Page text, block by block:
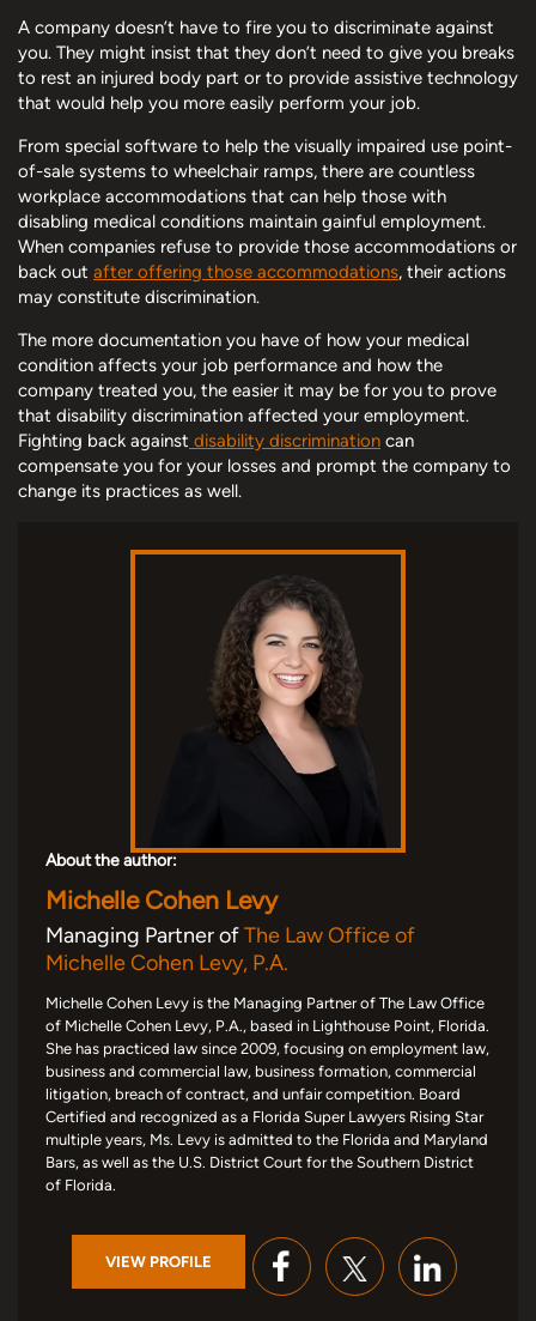
A company doesn’t have to fire you to discriminate against
you. They might insist that they don’t need to give you breaks
to rest an injured body part or to provide assistive technology
that would help you more easily perform your job.
From special software to help the visually impaired use point-
of-sale systems to wheelchair ramps, there are countless
workplace accommodations that can help those with
disabling medical conditions maintain gainful employment.
When companies refuse to provide those accommodations or
back out after offering those accommodations, their actions
may constitute discrimination.
The more documentation you have of how your medical
condition affects your job performance and how the
company treated you, the easier it may be for you to prove
that disability discrimination affected your employment.
Fighting back against disability discrimination can
compensate you for your losses and prompt the company to
change its practices as well.
About the author:
Michelle Cohen Levy
Managing Partner ofThe Law Office of
Michelle Cohen Levy, P.A.
Michelle Cohen Levy is the Managing Partner of The Law Office
of Michelle Cohen Levy, P.A., based in Lighthouse Point, Florida.
She has practiced law since 2009, focusing on employment law,
business and commercial law, business formation, commercial
litigation, breach of contract, and unfair competition. Board
Certified and recognized as a Florida Super Lawyers Rising Star
multiple years, Ms. Levy is admitted to the Florida and Maryland
Bars, as well as the U.S. District Court for the Southern District
of Florida.
VIEW PROFILE